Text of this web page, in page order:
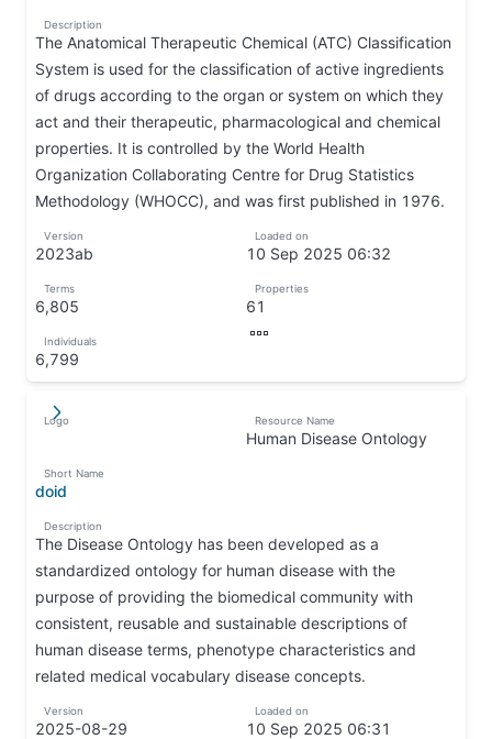
of
22
rows;
Page
of
3.
Description
The Anatomical Therapeutic Chemical (ATC) Classification
System is used for the classification of active ingredients
of drugs according to the organ or system on which they
act and their therapeutic, pharmacological and chemical
properties. It is controlled by the World Health
Organization Collaborating Centre for Drug Statistics
Methodology (WHOCC), and was first published in 1976.
Version
2023ab
Loaded on
10 Sep 2025 06:32
Terms
6,805
Properties
61
↦
Individuals
6,799
↦
Logo Resource Name
Human Disease Ontology
Short Name
doid
Description
The Disease Ontology has been developed as a
standardized ontology for human disease with the
purpose of providing the biomedical community with
consistent, reusable and sustainable descriptions of
human disease terms, phenotype characteristics and
related medical vocabulary disease concepts.
Version
2025-08-29
Loaded on
10 Sep 2025 06:31